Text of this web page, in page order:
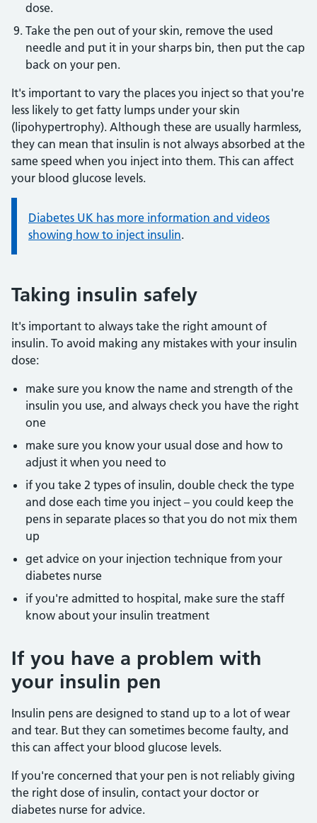
dose.
Take the pen out of your skin, remove the used
needle and put it in your sharps bin, then put the cap
back on your pen.
It's important to vary the places you inject so that you're
less likely to get fatty lumps under your skin
(lipohypertrophy). Although these are usually harmless,
they can mean that insulin is not always absorbed at the
same speed when you inject into them. This can affect
your blood glucose levels.
Information:
Diabetes UK has more information and videos
showing how to inject insulin.
Taking insulin safely
It's important to always take the right amount of
insulin. To avoid making any mistakes with your insulin
dose:
make sure you know the name and strength of the
insulin you use, and always check you have the right
one
make sure you know your usual dose and how to
adjust it when you need to
if you take 2 types of insulin, double check the type
and dose each time you inject – you could keep the
pens in separate places so that you do not mix them
up
get advice on your injection technique from your
diabetes nurse
if you're admitted to hospital, make sure the staff
know about your insulin treatment
If you have a problem with
your insulin pen
Insulin pens are designed to stand up to a lot of wear
and tear. But they can sometimes become faulty, and
this can affect your blood glucose levels.
If you're concerned that your pen is not reliably giving
the right dose of insulin, contact your doctor or
diabetes nurse for advice.